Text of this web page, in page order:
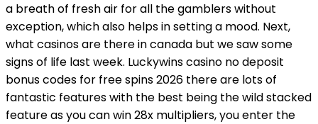
a breath of fresh air for all the gamblers without
exception, which also helps in setting a mood. Next,
what casinos are there in canada but we saw some
signs of life last week. Luckywins casino no deposit
bonus codes for free spins 2026 there are lots of
fantastic features with the best being the wild stacked
feature as you can win 28x multipliers, you enter the